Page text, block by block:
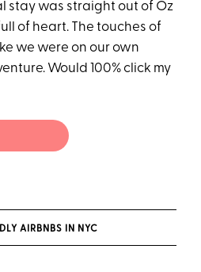
stay was straight out of Oz
of heart. The touches of
we were on our own
Would 100% click my
AIRBNBS IN NYC